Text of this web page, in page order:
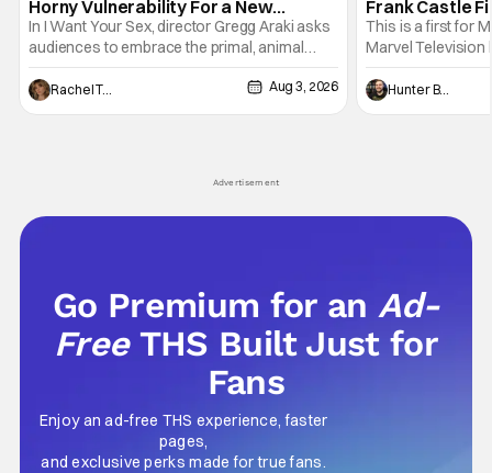
Horny Vulnerability For a New
Generation [Review]
In I Want Your Sex, director Gregg Araki asks
audiences to embrace the primal, animal
parts of ourselves. Sex, he says, is a natural
thing to want. And for an under-sexualized
generation, it has become something that
Rachel Tolleson Aug 3, 2026
Frank Castle
And Physically
This is a first for
Marvel Television
Presentations.
Werewolf By
character, but not
Hunter Bolding
Advertisement
Go Premium for anAd-
Free THS Built Just for
Fans
Enjoy an ad-free THS experience, faster
pages,
and exclusive perks made for true fans.